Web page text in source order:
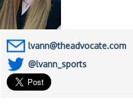
lvann@theadvocate.com
@lvann_sports